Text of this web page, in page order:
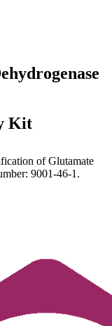
Kit
of Glutamate
9001-46-1.